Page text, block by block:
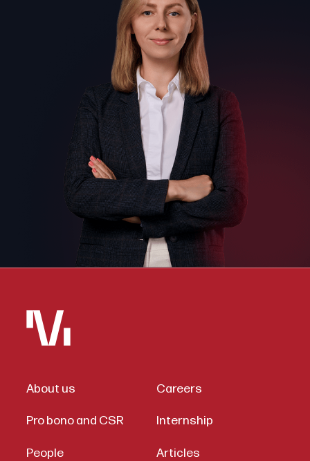
About us Careers
Pro bono and CSR Internship
People Articles